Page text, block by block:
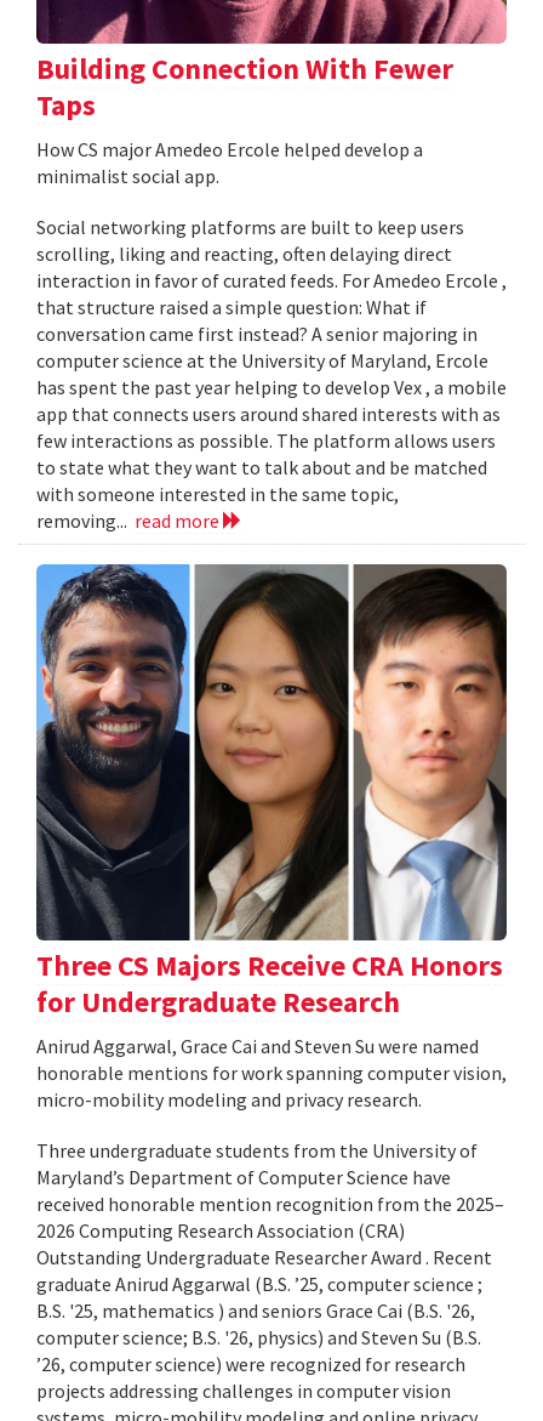
Building Connection With Fewer
Taps
How CS major Amedeo Ercole helped develop a
minimalist social app.
Social networking platforms are built to keep users
scrolling, liking and reacting, often delaying direct
interaction in favor of curated feeds. For Amedeo Ercole ,
that structure raised a simple question: What if
conversation came first instead? A senior majoring in
computer science at the University of Maryland, Ercole
has spent the past year helping to develop Vex , a mobile
app that connects users around shared interests with as
few interactions as possible. The platform allows users
to state what they want to talk about and be matched
with someone interested in the same topic,
removing... read more
Three CS Majors Receive CRA Honors
for Undergraduate Research
Anirud Aggarwal, Grace Cai and Steven Su were named
honorable mentions for work spanning computer vision,
micro-mobility modeling and privacy research.
Three undergraduate students from the University of
Maryland’s Department of Computer Science have
received honorable mention recognition from the 2025–
2026 Computing Research Association (CRA)
Outstanding Undergraduate Researcher Award . Recent
graduate Anirud Aggarwal (B.S. ’25, computer science ;
B.S. '25, mathematics ) and seniors Grace Cai (B.S. '26,
computer science; B.S. '26, physics) and Steven Su (B.S.
’26, computer science) were recognized for research
projects addressing challenges in computer vision